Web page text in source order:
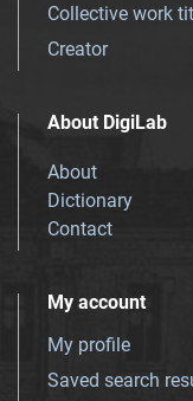
Collective work
Creator
About DigiLab
About
Dictionary
Contact
My account
My profile
Saved search